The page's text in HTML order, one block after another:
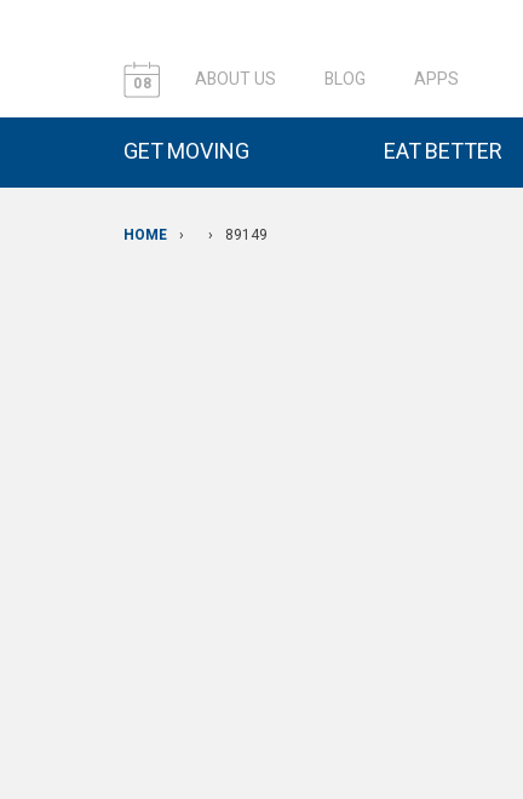
08 ABOUT US BLOG APPS
GET MOVING EAT BETTER
HOME › › 89149